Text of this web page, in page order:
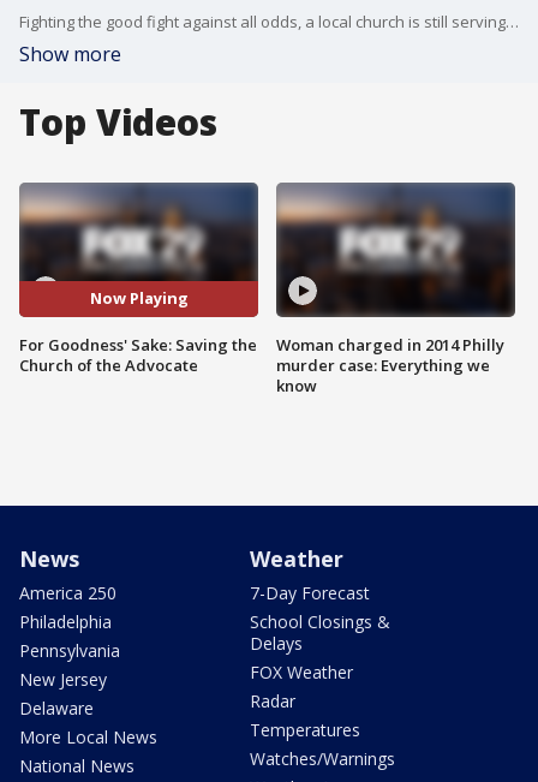
Fighting the good fight against all odds, a local church is still serving people in need, even though the church itself is in desperate need of repair. But that's not phasing them, as Bill Anderson shows us in this report.
Show more
Top Videos
Now Playing
For Goodness' Sake: Saving the
Church of the Advocate
Woman charged in 2014 Philly
murder case: Everything we
know
News
America 250
Philadelphia
Pennsylvania
New Jersey
Delaware
More Local News
National News
Weather
7-Day Forecast
School Closings &
Delays
FOX Weather
Radar
Temperatures
Watches/Warnings